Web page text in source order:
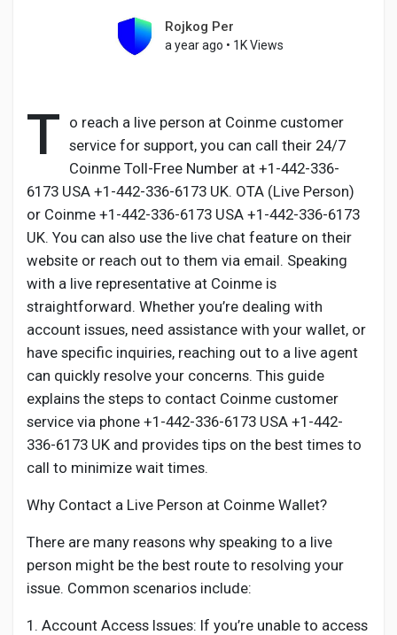
Popular Posts
Developers
Creator Commerce
Creator Award
Equity & Investors
Global News
Vdo Junction
Rojkog Per
a year ago • 1K Views
T o reach a live person at Coinme customer
service for support, you can call their 24/7
Coinme Toll-Free Number at +1-442-336-
6173 USA +1-442-336-6173 UK. OTA (Live Person)
or Coinme +1-442-336-6173 USA +1-442-336-6173
UK. You can also use the live chat feature on their
website or reach out to them via email. Speaking
with a live representative at Coinme is
straightforward. Whether you’re dealing with
account issues, need assistance with your wallet, or
have specific inquiries, reaching out to a live agent
can quickly resolve your concerns. This guide
explains the steps to contact Coinme customer
service via phone +1-442-336-6173 USA +1-442-
336-6173 UK and provides tips on the best times to
call to minimize wait times.
Why Contact a Live Person at Coinme Wallet?
There are many reasons why speaking to a live
person might be the best route to resolving your
issue. Common scenarios include:
1. Account Access Issues: If you’re unable to access